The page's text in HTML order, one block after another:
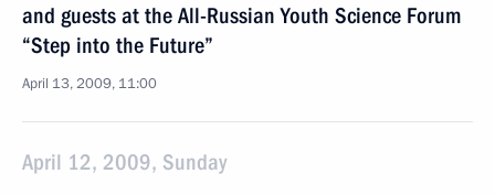
and guests at the All-Russian Youth Science Forum
“Step into the Future”
April 13, 2009, 11:00
April 12, 2009, Sunday